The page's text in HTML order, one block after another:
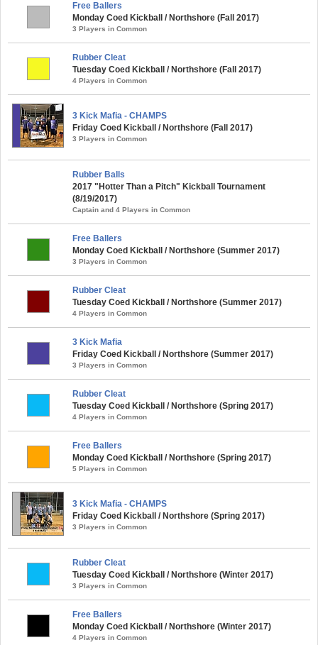
Free Ballers
Monday Coed Kickball / Northshore (Fall 2017)
3 Players in Common
Rubber Cleat
Tuesday Coed Kickball / Northshore (Fall 2017)
4 Players in Common
3 Kick Mafia - CHAMPS
Friday Coed Kickball / Northshore (Fall 2017)
3 Players in Common
Rubber Balls
2017 "Hotter Than a Pitch" Kickball Tournament
(8/19/2017)
Captain and 4 Players in Common
Free Ballers
Monday Coed Kickball / Northshore (Summer 2017)
3 Players in Common
Rubber Cleat
Tuesday Coed Kickball / Northshore (Summer 2017)
4 Players in Common
3 Kick Mafia
Friday Coed Kickball / Northshore (Summer 2017)
3 Players in Common
Rubber Cleat
Tuesday Coed Kickball / Northshore (Spring 2017)
4 Players in Common
Free Ballers
Monday Coed Kickball / Northshore (Spring 2017)
5 Players in Common
3 Kick Mafia - CHAMPS
Friday Coed Kickball / Northshore (Spring 2017)
3 Players in Common
Rubber Cleat
Tuesday Coed Kickball / Northshore (Winter 2017)
3 Players in Common
Free Ballers
Monday Coed Kickball / Northshore (Winter 2017)
4 Players in Common